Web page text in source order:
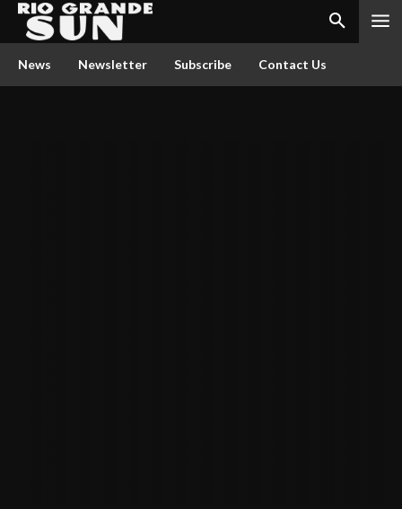
News Newsletter Subscribe Contact Us